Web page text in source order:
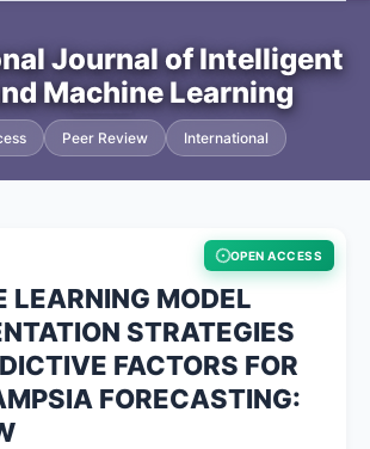
Journal of Intelligent
Machine Learning
Peer Review International
OPEN ACCESS
LEARNING MODEL
STRATEGIES
FACTORS FOR
FORECASTING: